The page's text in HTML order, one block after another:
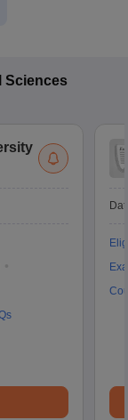
Sciences